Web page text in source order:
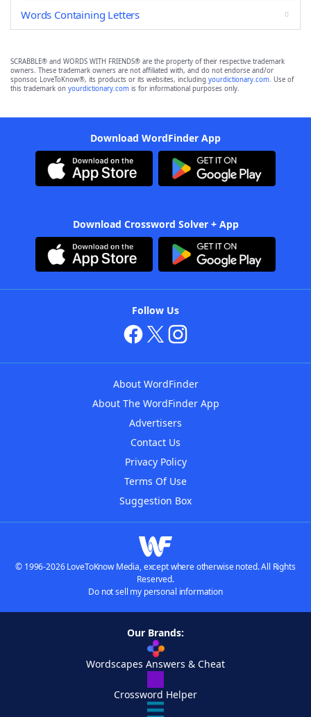
Words Containing Letters
SCRABBLE® and WORDS WITH FRIENDS® are the property of their respective trademark
owners. These trademark owners are not affiliated with, and do not endorse and/or
sponsor, LoveToKnow®, its products or its websites, including yourdictionary.com. Use of
this trademark on yourdictionary.com is for informational purposes only.
Download WordFinder App
Download Crossword Solver + App
Follow Us
About WordFinder
About The WordFinder App
Advertisers
Contact Us
Privacy Policy
Terms Of Use
Suggestion Box
© 1996-2026 LoveToKnow Media, except where otherwise noted. All Rights
Reserved.
Do not sell my personal information
Our Brands:
Wordscapes Answers & Cheat
Crossword Helper